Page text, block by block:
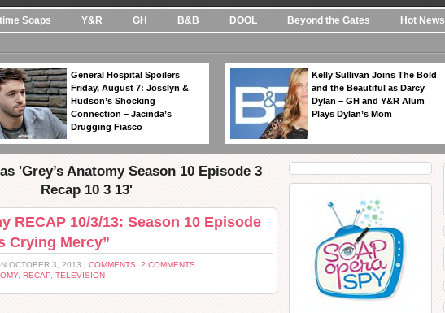
Soaps Y&R GH B&B DOOL Beyond the Gates Hot News
General Hospital Spoilers
Friday, August 7: Josslyn &
Hudson’s Shocking
Connection – Jacinda’s
Drugging Fiasco
Kelly Sullivan Joins The Bold
and the Beautiful as Darcy
Dylan – GH and Y&R Alum
Plays Dylan’s Mom
'Grey’s Anatomy Season 10 Episode 3
Recap 10 3 13'
RECAP 10/3/13: Season 10 Episode
Crying Mercy”
OCTOBER 3, 2013 | COMMENTS: 2 COMMENTS
, RECAP TELEVISION